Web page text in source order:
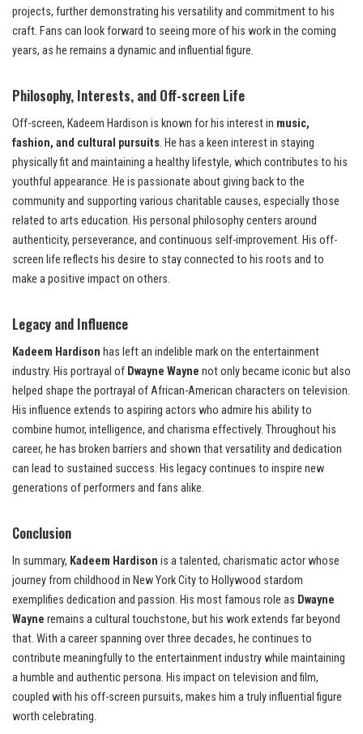
projects, further demonstrating his versatility and commitment to his
craft. Fans can look forward to seeing more of his work in the coming
years, as he remains a dynamic and influential figure.
Philosophy, Interests, and Off-screen Life
Off-screen, Kadeem Hardison is known for his interest in music,
fashion, and cultural pursuits. He has a keen interest in staying
physically fit and maintaining a healthy lifestyle, which contributes to his
youthful appearance. He is passionate about giving back to the
community and supporting various charitable causes, especially those
related to arts education. His personal philosophy centers around
authenticity, perseverance, and continuous self-improvement. His off-
screen life reflects his desire to stay connected to his roots and to
make a positive impact on others.
Legacy and Influence
Kadeem Hardison has left an indelible mark on the entertainment
industry. His portrayal of Dwayne Wayne not only became iconic but also
helped shape the portrayal of African-American characters on television.
His influence extends to aspiring actors who admire his ability to
combine humor, intelligence, and charisma effectively. Throughout his
career, he has broken barriers and shown that versatility and dedication
can lead to sustained success. His legacy continues to inspire new
generations of performers and fans alike.
Conclusion
In summary, Kadeem Hardison is a talented, charismatic actor whose
journey from childhood in New York City to Hollywood stardom
exemplifies dedication and passion. His most famous role as Dwayne
Wayne remains a cultural touchstone, but his work extends far beyond
that. With a career spanning over three decades, he continues to
contribute meaningfully to the entertainment industry while maintaining
a humble and authentic persona. His impact on television and film,
coupled with his off-screen pursuits, makes him a truly influential figure
worth celebrating.